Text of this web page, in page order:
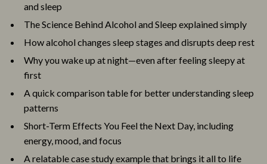
and sleep
The Science Behind Alcohol and Sleep explained simply
How alcohol changes sleep stages and disrupts deep rest
Why you wake up at night—even after feeling sleepy at
first
A quick comparison table for better understanding sleep
patterns
Short-Term Effects You Feel the Next Day, including
energy, mood, and focus
A relatable case study example that brings it all to life